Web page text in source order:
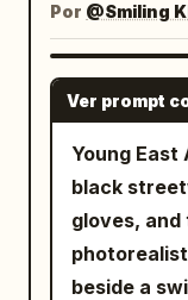
Por @Smiling
Ver prompt
Young East
black
gloves,
beside a